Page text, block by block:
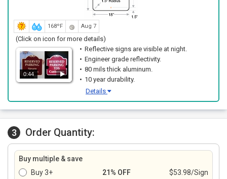
168ºF Aug 7
(Click on icon for more details)
0:44
Reflective signs are visible at night.
Engineer grade reflectivity.
80 mils thick aluminum.
10 year durability.
Details
3 Order Quantity:
Buy multiple & save
Buy 3+
21% OFF
$53.98/Sign